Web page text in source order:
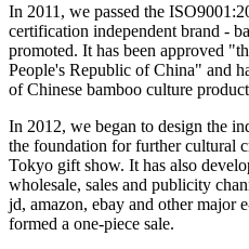
In 2011, we passed the
certification independent brand -
promoted. It has been approved
People's Republic of China" and
of Chinese bamboo culture
In 2012, we began to design the
the foundation for further cultural
Tokyo gift show. It has also
wholesale, sales and publicity
jd, amazon, ebay and other major
formed a one-piece sale.